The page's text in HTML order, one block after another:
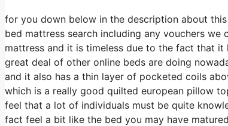
for you down below in the description about
bed mattress search including any vouchers
mattress and it is timeless due to the fact that
great deal of other online beds are doing
and it also has a thin layer of pocketed coils
which is a really good quilted european pillow
feel that a lot of individuals must be quite
fact feel a bit like the bed you may have